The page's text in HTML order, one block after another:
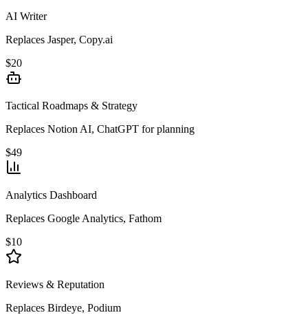
AI Writer
Replaces Jasper, Copy.ai
$20
Tactical Roadmaps & Strategy
Replaces Notion AI, ChatGPT for planning
$49
Analytics Dashboard
Replaces Google Analytics, Fathom
$10
Reviews & Reputation
Replaces Birdeye, Podium